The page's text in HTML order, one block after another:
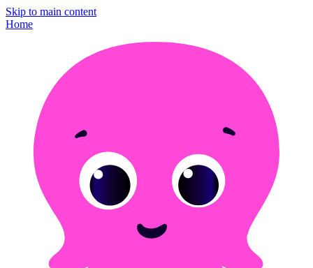
Skip to main content
Home